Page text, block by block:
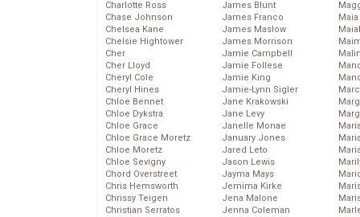
Charlotte Ross
Chase Johnson
Chelsea Kane
Chelsie Hightower
Cher
Cher Lloyd
Cheryl Cole
Cheryl Hines
Chloe Bennet
Chloe Dykstra
Chloe Grace
Chloe Grace Moretz
Chloe Moretz
Chloe Sevigny
Chord Overstreet
Chris Hemsworth
Chrissy Teigen
Christian Serratos
James Blunt
James Franco
James Maslow
James Morrison
Jamie Campbell
Jamie Follese
Jamie King
Jamie-Lynn Sigler
Jane Krakowski
Jane Levy
Janelle Monae
January Jones
Jared Leto
Jason Lewis
Jayma Mays
Jemima Kirke
Jena Malone
Jenna Coleman